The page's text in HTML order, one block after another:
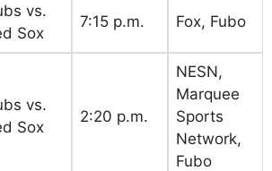
vs.
Sox
7:15 p.m. Fox, Fubo
vs.
Sox
2:20 p.m.
NESN,
Marquee
Sports
Network,
Fubo